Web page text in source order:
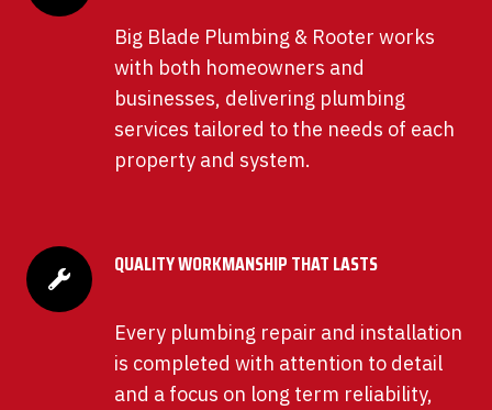
Big Blade Plumbing & Rooter works
with both homeowners and
businesses, delivering plumbing
services tailored to the needs of each
property and system.
QUALITY WORKMANSHIP THAT LASTS
Every plumbing repair and installation
is completed with attention to detail
and a focus on long term reliability,